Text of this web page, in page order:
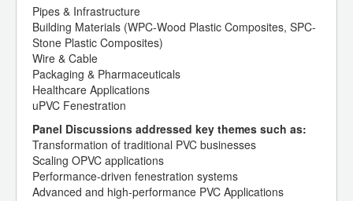
Pipes & Infrastructure
Building Materials (WPC-Wood Plastic Composites, SPC-
Stone Plastic Composites)
Wire & Cable
Packaging & Pharmaceuticals
Healthcare Applications
uPVC Fenestration
Panel Discussions addressed key themes such as:
Transformation of traditional PVC businesses
Scaling OPVC applications
Performance-driven fenestration systems
Advanced and high-performance PVC Applications